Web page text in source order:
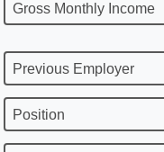
Gross Monthly Income
Previous Employer
Position